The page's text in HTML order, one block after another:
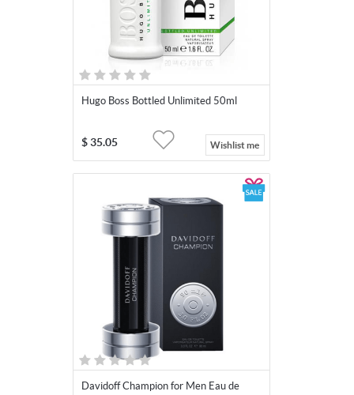
Hugo Boss Bottled Unlimited 50ml
$ 35.05 Wishlist me
Davidoff Champion for Men Eau de